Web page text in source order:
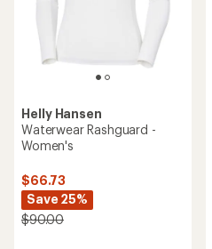
Helly Hansen
Waterwear Rashguard -
Women's
$66.73
Save 25%
$90.00